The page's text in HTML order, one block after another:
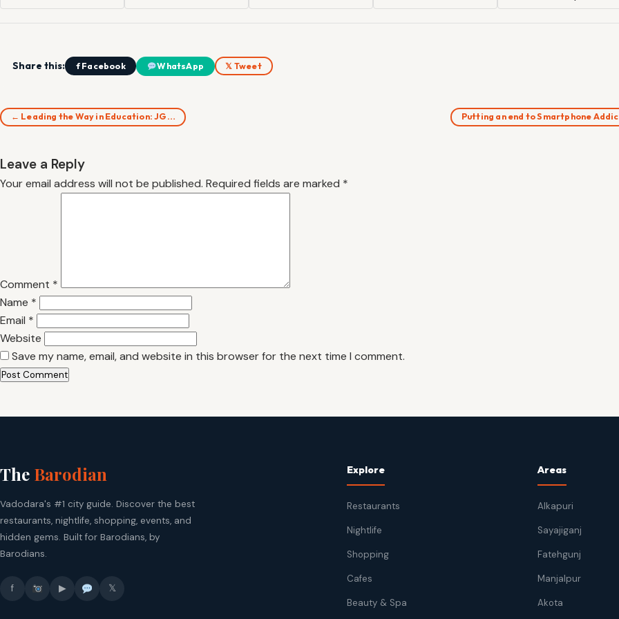
Share this: f Facebook WhatsApp 𝕏 Tweet
← Leading the Way in Education: JG… Putting an end to Smartphone
Leave a Reply
Your email address will not be published. Required fields are marked *
Comment *
Name *
Email *
Website
Save my name, email, and website in this browser for the next time I comment.
The Barodian
Vadodara's #1 city guide. Discover the best
restaurants, nightlife, shopping, events, and
hidden gems. Built for Barodians, by
Barodians.
f ▶ 𝕏
Explore
Restaurants
Nightlife
Shopping
Cafes
Beauty & Spa
Areas
Alkapuri
Sayajiganj
Fatehgunj
Manjalpur
Akota